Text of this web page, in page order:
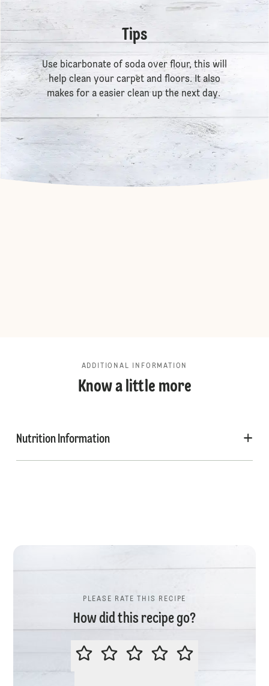
Tips
Use bicarbonate of soda over flour, this will
help clean your carpet and floors. It also
makes for a easier clean up the next day.
ADDITIONAL INFORMATION
Know a little more
Nutrition Information
PLEASE RATE THIS RECIPE
How did this recipe go?
PLEASE RATE THIS RECIPE